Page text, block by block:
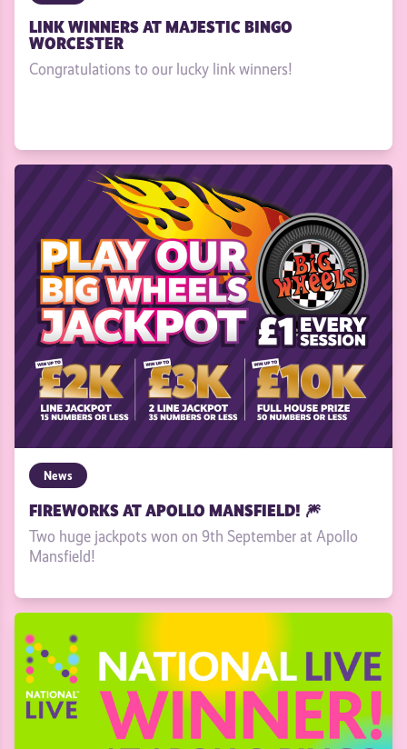
LINK WINNERS AT MAJESTIC BINGO
WORCESTER
Congratulations to our lucky link winners!
News
FIREWORKS AT APOLLO MANSFIELD! 🎆
Two huge jackpots won on 9th September at Apollo
Mansfield!